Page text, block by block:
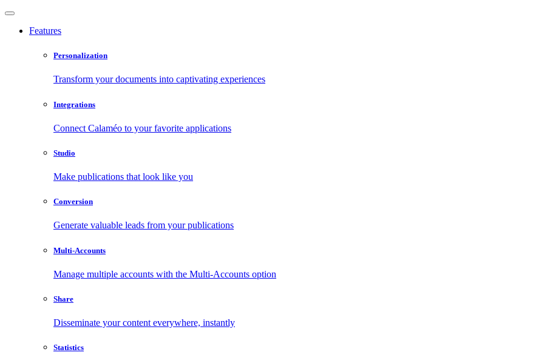
Features
Personalization
Transform your documents into captivating experiences
Integrations
Connect Calaméo to your favorite applications
Studio
Make publications that look like you
Conversion
Generate valuable leads from your publications
Multi-Accounts
Manage multiple accounts with the Multi-Accounts option
Share
Disseminate your content everywhere, instantly
Statistics